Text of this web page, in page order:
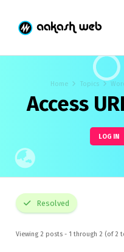
Home Topics
Access
LOG IN
Resolved
Viewing 2 posts - 1 through 2 (of 2